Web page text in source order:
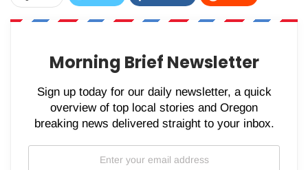
WhatsApp Pinterest Email
Morning Brief Newsletter
Sign up today for our daily newsletter, a quick
overview of top local stories and Oregon
breaking news delivered straight to your inbox.